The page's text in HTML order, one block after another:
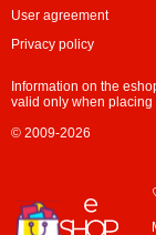
User agreement
Privacy policy
Information on the
valid only when
© 2009-2026